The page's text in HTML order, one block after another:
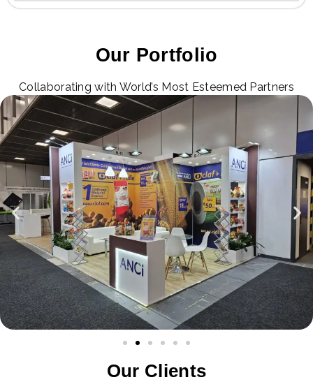
Our Portfolio
Collaborating with World’s Most Esteemed Partners
Our Clients